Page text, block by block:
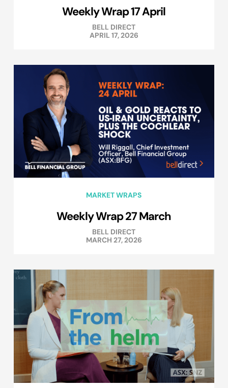
Weekly Wrap 17 April
BELL DIRECT
APRIL 17, 2026
MARKET WRAPS
Weekly Wrap 27 March
BELL DIRECT
MARCH 27, 2026